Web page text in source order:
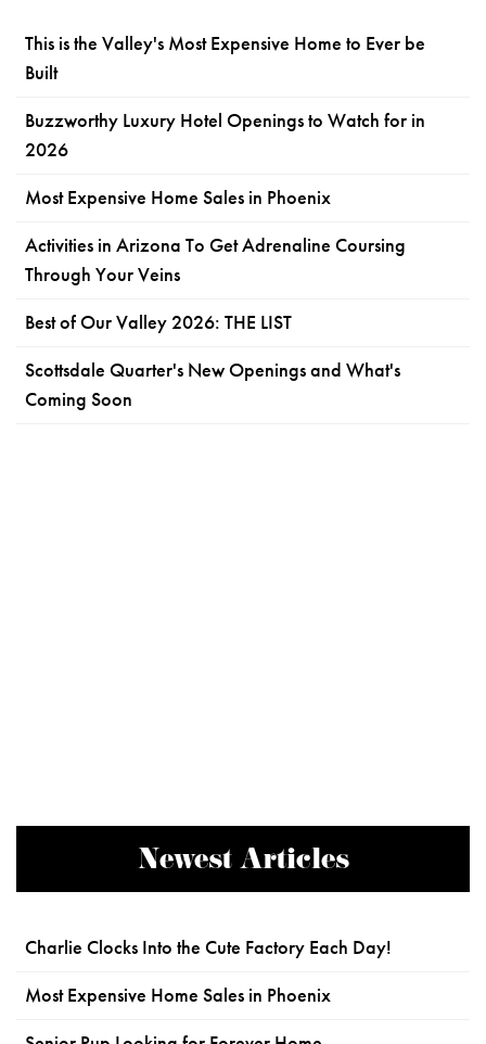
This is the Valley's Most Expensive Home to Ever be
Built
Buzzworthy Luxury Hotel Openings to Watch for in
2026
Most Expensive Home Sales in Phoenix
Activities in Arizona To Get Adrenaline Coursing
Through Your Veins
Best of Our Valley 2026: THE LIST
Scottsdale Quarter's New Openings and What's
Coming Soon
Newest Articles
Charlie Clocks Into the Cute Factory Each Day!
Most Expensive Home Sales in Phoenix